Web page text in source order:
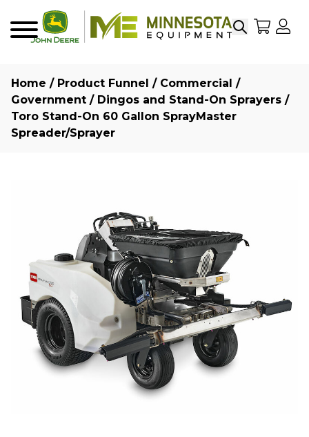
SearchMy
Home / Product Funnel / Commercial /
Government / Dingos and Stand-On Sprayers /
Toro Stand-On 60 Gallon SprayMaster
Spreader/Sprayer